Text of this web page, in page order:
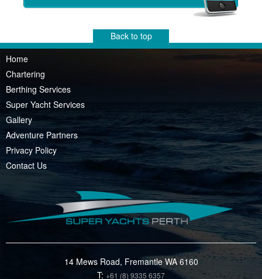
Back to top
Home
Chartering
Berthing Services
Super Yacht Services
Gallery
Adventure Partners
Privacy Policy
Contact Us
14 Mews Road, Fremantle WA 6160
T: +61 (8) 9335 6357